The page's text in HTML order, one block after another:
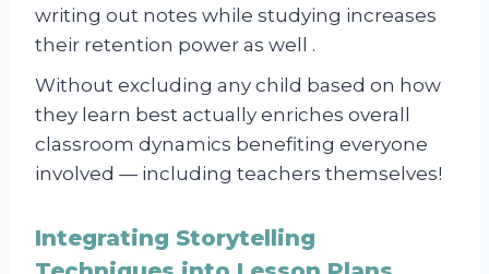
writing out notes while studying increases
their retention power as well .
Without excluding any child based on how
they learn best actually enriches overall
classroom dynamics benefiting everyone
involved — including teachers themselves!
Integrating Storytelling